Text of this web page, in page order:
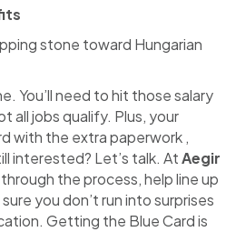
stone toward Hungarian
You’ll need to hit those salary
all jobs qualify. Plus, your
with the extra paperwork ,
interested? Let’s talk. AtAegir
through the process, help line up
you don’t run into surprises
Getting the Blue Card is